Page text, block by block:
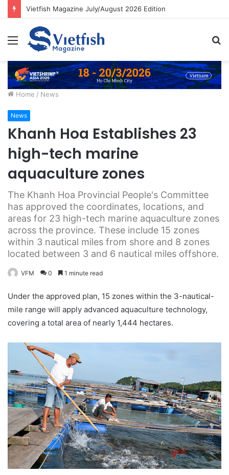
Vietfish Magazine July/August 2026 Edition
Menu
Home / News
News
Khanh Hoa Establishes 23
high-tech marine
aquaculture zones
The Khanh Hoa Provincial People's Committee
has approved the coordinates, locations, and
areas for 23 high-tech marine aquaculture zones
across the province. These include 15 zones
within 3 nautical miles from shore and 8 zones
located between 3 and 6 nautical miles offshore.
VFM 0 1 minute read
Under the approved plan, 15 zones within the 3-nautical-
mile range will apply advanced aquaculture technology,
covering a total area of nearly 1,444 hectares.